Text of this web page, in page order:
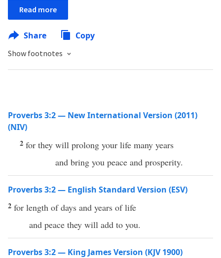
Read more
Share Copy
Show footnotes
Proverbs 3:2 — New International Version (2011)
(NIV)
2 for they will prolong your life many years
and bring you peace and prosperity.
Proverbs 3:2 — English Standard Version (ESV)
2 for length of days and years of life
and peace they will add to you.
Proverbs 3:2 — King James Version (KJV 1900)